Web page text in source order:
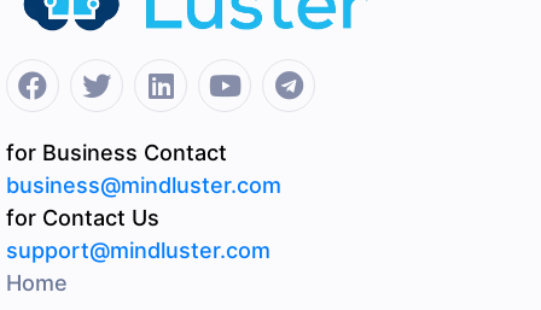
for Business Contact
business@mindluster.com
for Contact Us
support@mindluster.com
Home